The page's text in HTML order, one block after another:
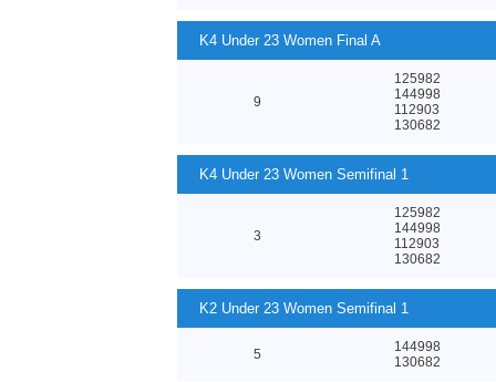
K4 Under 23 Women Final A
9
125982
144998
112903
130682
K4 Under 23 Women Semifinal 1
3
125982
144998
112903
130682
K2 Under 23 Women Semifinal 1
5
144998
130682